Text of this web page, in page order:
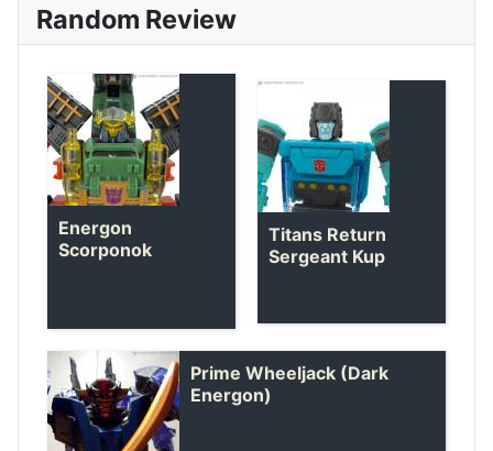
Random Review
Energon
Scorponok
Titans Return
Sergeant Kup
Prime Wheeljack (Dark
Energon)